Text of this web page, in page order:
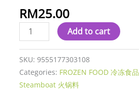
RM25.00
心
爆
丸
quantity
Add to cart
SKU:9555177303108
Categories: FROZEN FOOD 冷冻食品
Steamboat 火锅料